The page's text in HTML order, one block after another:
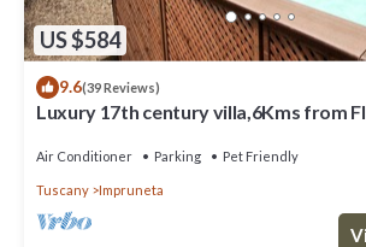
US $584
9.6(39 Reviews)
Luxury 17th century villa,6Kms from
Air Conditioner Parking Pet Friendly
Tuscany Impruneta